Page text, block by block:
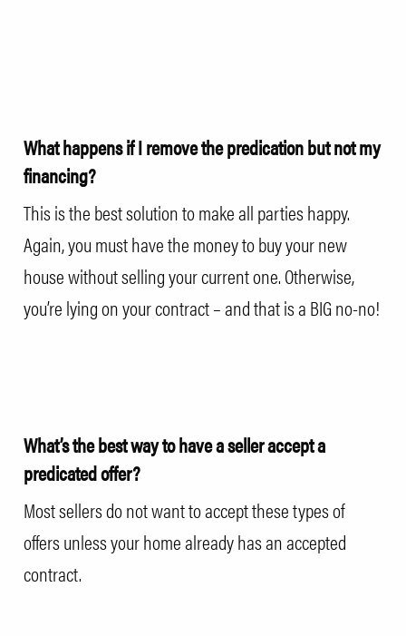
What happens if I remove the predication but not my
financing?
This is the best solution to make all parties happy.
Again, you must have the money to buy your new
house without selling your current one. Otherwise,
you’re lying on your contract – and that is a BIG no-no!
What’s the best way to have a seller accept a
predicated offer?
Most sellers do not want to accept these types of
offers unless your home already has an accepted
contract.